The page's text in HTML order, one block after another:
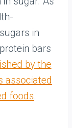
in
bars
by the
associated
foods.